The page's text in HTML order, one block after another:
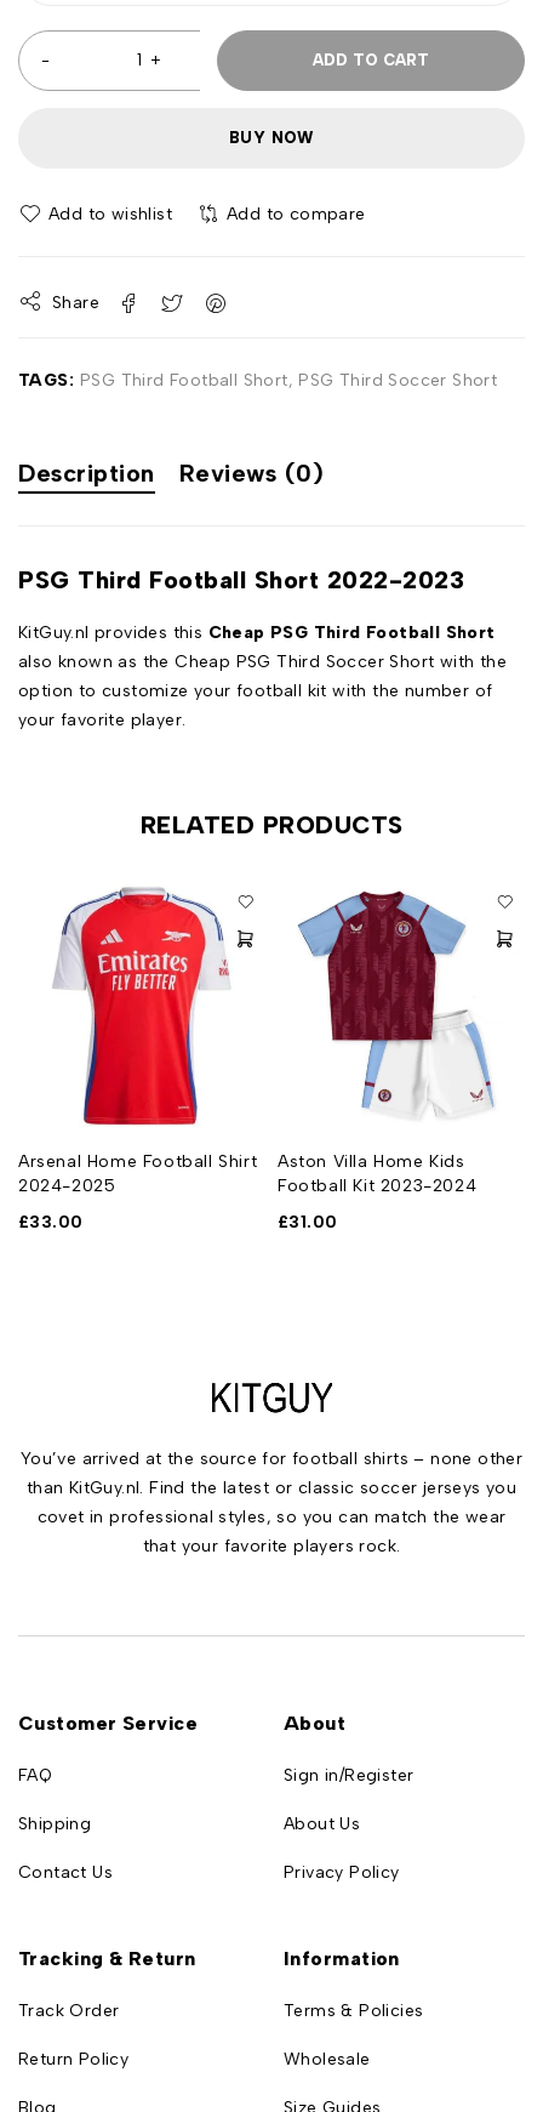
ADD TO CART
BUY NOW
Add to wishlist Add to compare
Share
TAGS: PSG Third Football Short, PSG Third Soccer Short
Description Reviews (0)
PSG Third Football Short 2022-2023
KitGuy.nl provides this Cheap PSG Third Football Short
also known as the Cheap PSG Third Soccer Short with the
option to customize your football kit with the number of
your favorite player.
RELATED PRODUCTS
Arsenal Home Football Shirt
2024-2025
£33.00
Aston Villa Home Kids
Football Kit 2023-2024
£31.00
You’ve arrived at the source for football shirts – none other
than KitGuy.nl. Find the latest or classic soccer jerseys you
covet in professional styles, so you can match the wear
that your favorite players rock.
Customer Service
FAQ
Shipping
Contact Us
About
Sign in/Register
About Us
Privacy Policy
Tracking & Return
Track Order
Return Policy
Blog
Information
Terms & Policies
Wholesale
Size Guides